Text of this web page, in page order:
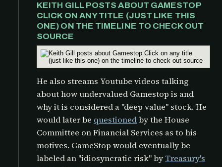
KEITH GILL POSTS ABOUT GAMESTOP
CLICK ON ANY TITLE (JUST LIKE THIS
ONE) ON THE TIMELINE TO CHECK OUT
SOURCE
He also streams Youtube videos talking
about how undervalued Gamestop is and
why it is considered a "deep value" stock. He
would later be questionedby the House
Committee on Financial Services as to his
motives. GameStop would eventually be
labeled an "idiosyncratic risk" by Treasury's